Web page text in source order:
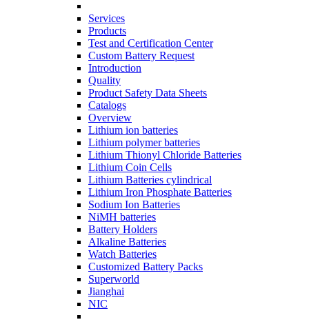
Services
Products
Test and Certification Center
Custom Battery Request
Introduction
Quality
Product Safety Data Sheets
Catalogs
Overview
Lithium ion batteries
Lithium polymer batteries
Lithium Thionyl Chloride Batteries
Lithium Coin Cells
Lithium Batteries cylindrical
Lithium Iron Phosphate Batteries
Sodium Ion Batteries
NiMH batteries
Battery Holders
Alkaline Batteries
Watch Batteries
Customized Battery Packs
Superworld
Jianghai
NIC